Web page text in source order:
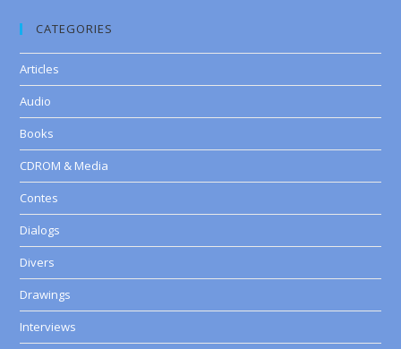
CATEGORIES
Articles
Audio
Books
CDROM & Media
Contes
Dialogs
Divers
Drawings
Interviews